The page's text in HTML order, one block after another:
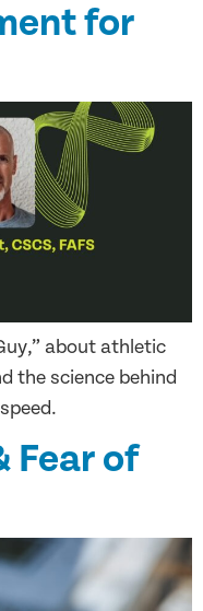
for
about athletic
the science behind
Fear of